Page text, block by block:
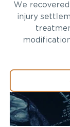
We
injury